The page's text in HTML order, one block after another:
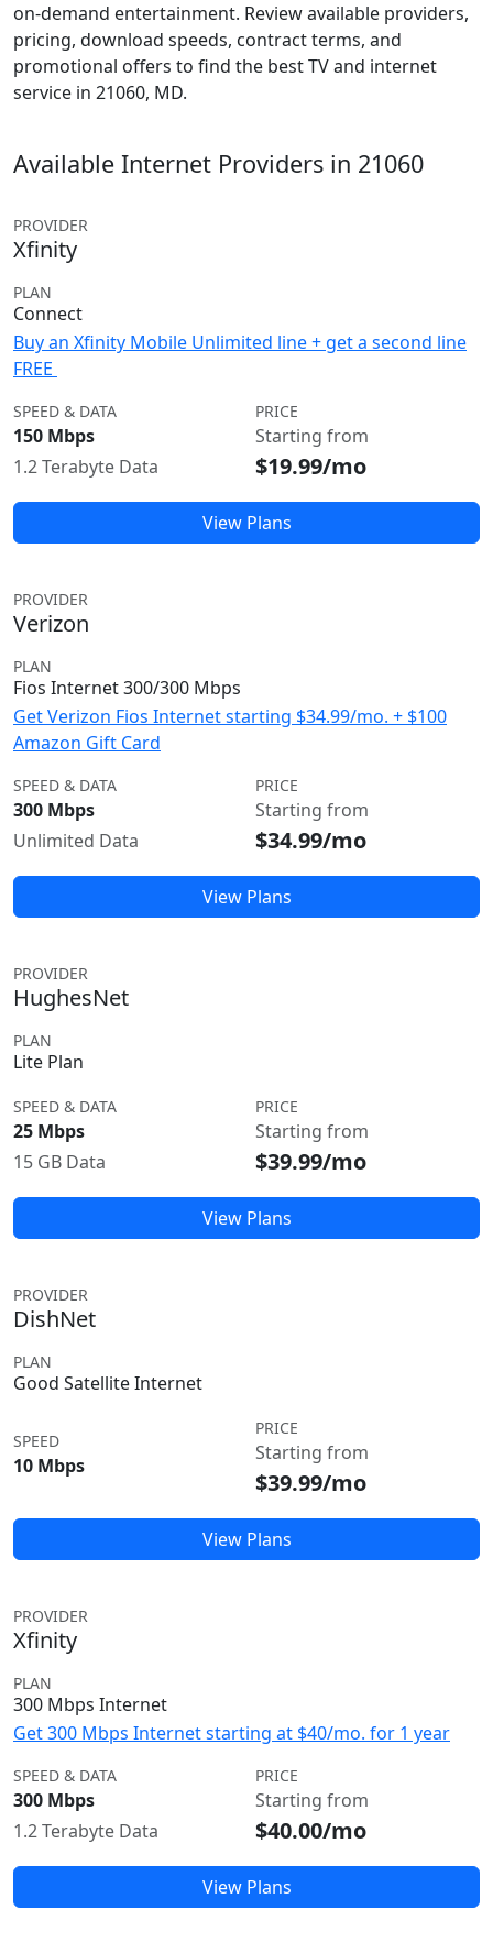
on-demand entertainment. Review available providers,
pricing, download speeds, contract terms, and
promotional offers to find the best TV and internet
service in 21060, MD.
Available Internet Providers in 21060
PROVIDER
Xfinity
PLAN
Connect
Buy an Xfinity Mobile Unlimited line + get a second line
FREE
SPEED & DATA
150 Mbps
1.2 Terabyte Data
PRICE
Starting from
$19.99/mo
View Plans
PROVIDER
Verizon
PLAN
Fios Internet 300/300 Mbps
Get Verizon Fios Internet starting $34.99/mo. + $100
Amazon Gift Card
SPEED & DATA
300 Mbps
Unlimited Data
PRICE
Starting from
$34.99/mo
View Plans
PROVIDER
HughesNet
PLAN
Lite Plan
SPEED & DATA
25 Mbps
15 GB Data
PRICE
Starting from
$39.99/mo
View Plans
PROVIDER
DishNet
PLAN
Good Satellite Internet
SPEED
10 Mbps
PRICE
Starting from
$39.99/mo
View Plans
PROVIDER
Xfinity
PLAN
300 Mbps Internet
Get 300 Mbps Internet starting at $40/mo. for 1 year
SPEED & DATA
300 Mbps
1.2 Terabyte Data
PRICE
Starting from
$40.00/mo
View Plans